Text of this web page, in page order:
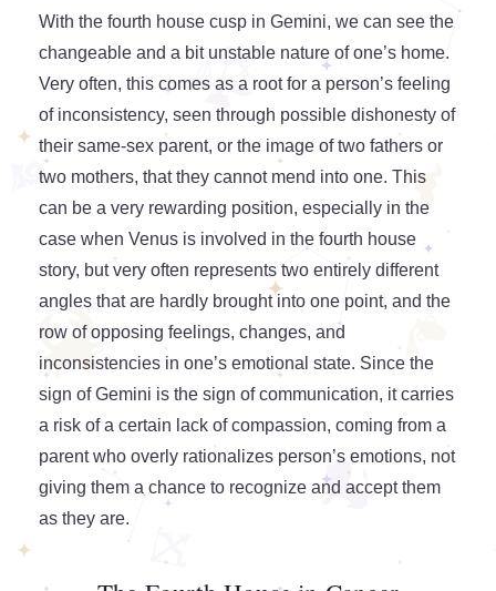
With the fourth house cusp in Gemini, we can see the
changeable and a bit unstable nature of one’s home.
Very often, this comes as a root for a person’s feeling
of inconsistency, seen through possible dishonesty of
their same-sex parent, or the image of two fathers or
two mothers, that they cannot mend into one. This
can be a very rewarding position, especially in the
case when Venus is involved in the fourth house
story, but very often represents two entirely different
angles that are hardly brought into one point, and the
row of opposing feelings, changes, and
inconsistencies in one’s emotional state. Since the
sign of Gemini is the sign of communication, it carries
a risk of a certain lack of compassion, coming from a
parent who overly rationalizes person’s emotions, not
giving them a chance to recognize and accept them
as they are.